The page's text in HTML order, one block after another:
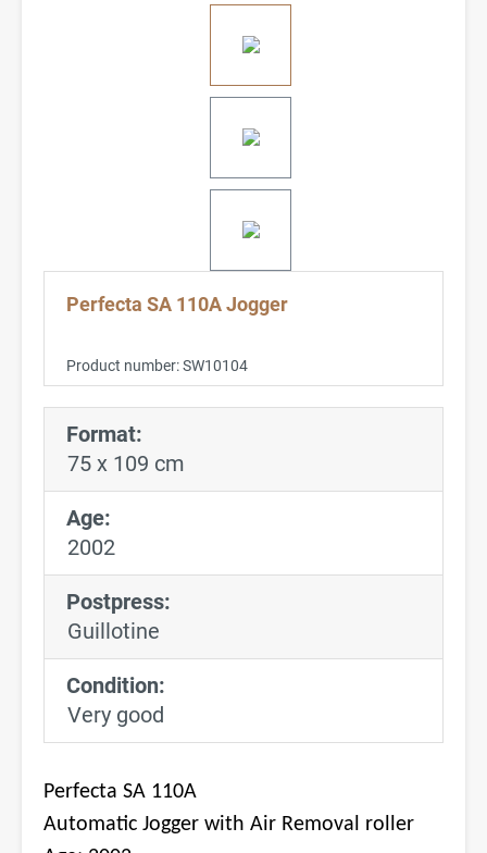
Perfecta SA 110A Jogger
Product number:SW10104
Format:
75 x 109 cm
Age:
2002
Postpress:
Guillotine
Condition:
Very good
Perfecta SA 110A
Automatic Jogger with Air Removal roller